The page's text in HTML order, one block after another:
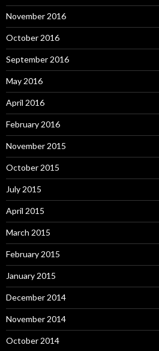
November 2016
October 2016
September 2016
May 2016
April 2016
February 2016
November 2015
October 2015
July 2015
April 2015
March 2015
February 2015
January 2015
December 2014
November 2014
October 2014